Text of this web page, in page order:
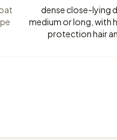
dense close-lying
medium or long, with
protection hair